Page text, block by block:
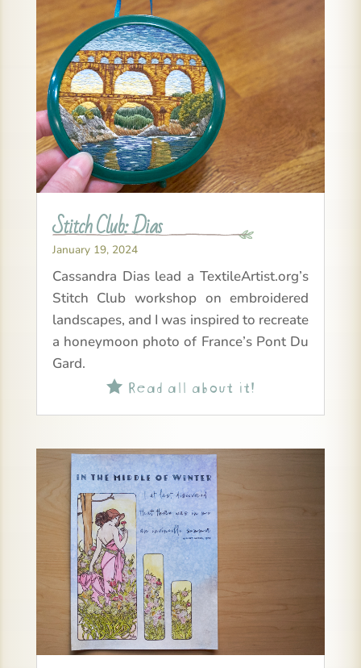
Stitch Club: Dias
January 19, 2024
Cassandra Dias lead a TextileArtist.org’s
Stitch Club workshop on embroidered
landscapes, and I was inspired to recreate
a honeymoon photo of France’s Pont Du
Gard.
Read all about it!